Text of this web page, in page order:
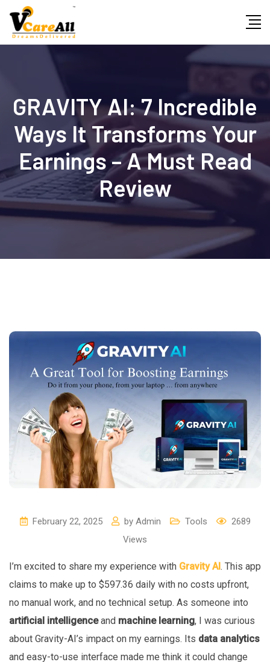
content
GRAVITY AI: 7 Incredible
Ways It Transforms Your
Earnings – A Must Read
Review
February 22, 2025 by Admin Tools
2689
Views
I’m excited to share my experience with Gravity AI. This app
claims to make up to $597.36 daily with no costs upfront,
no manual work, and no technical setup. As someone into
artificial intelligenceand machine learning, I was curious
about Gravity-AI’s impact on my earnings. Its data analytics
and easy-to-use interface made me think it could change